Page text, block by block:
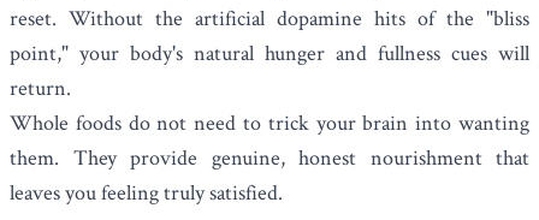
reset. Without the artificial dopamine hits of the "bliss
point," your body's natural hunger and fullness cues will
return.
Whole foods do not need to trick your brain into wanting
them. They provide genuine, honest nourishment that
leaves you feeling truly satisfied.